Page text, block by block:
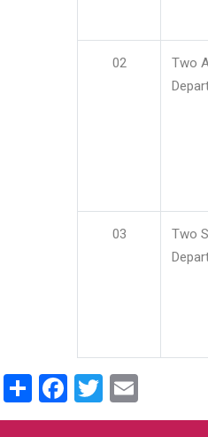
02
Two
03
Two
ShareFacebook
Twitter